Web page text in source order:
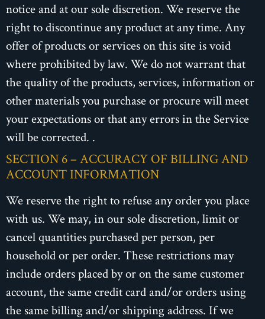
notice and at our sole discretion. We reserve the
right to discontinue any product at any time. Any
offer of products or services on this site is void
where prohibited by law. We do not warrant that
the quality of the products, services, information or
other materials you purchase or procure will meet
your expectations or that any errors in the Service
will be corrected. .
SECTION 6 – ACCURACY OF BILLING AND
ACCOUNT INFORMATION
We reserve the right to refuse any order you place
with us. We may, in our sole discretion, limit or
cancel quantities purchased per person, per
household or per order. These restrictions may
include orders placed by or on the same customer
account, the same credit card and/or orders using
the same billing and/or shipping address. If we